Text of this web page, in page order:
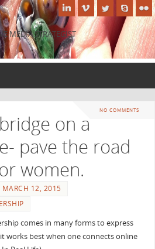
MEDIA STRATEGIST
NO COMMENTS
on a
pave the road
women.
MARCH 12, 2015
comes in many forms to express
works best when one connects online